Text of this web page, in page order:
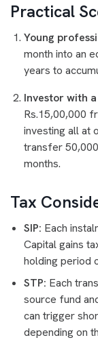
Practical
Young
month into an
years to
Investor with
Rs.15,00,000
investing all at
transfer
months.
Tax
SIP: Each
Capital gains
holding period
STP: Each
source fund
can trigger
depending on